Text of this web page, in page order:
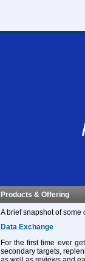
Products & Offering
A brief snapshot of some
Data Exchange
For the first time ever
secondary targets,